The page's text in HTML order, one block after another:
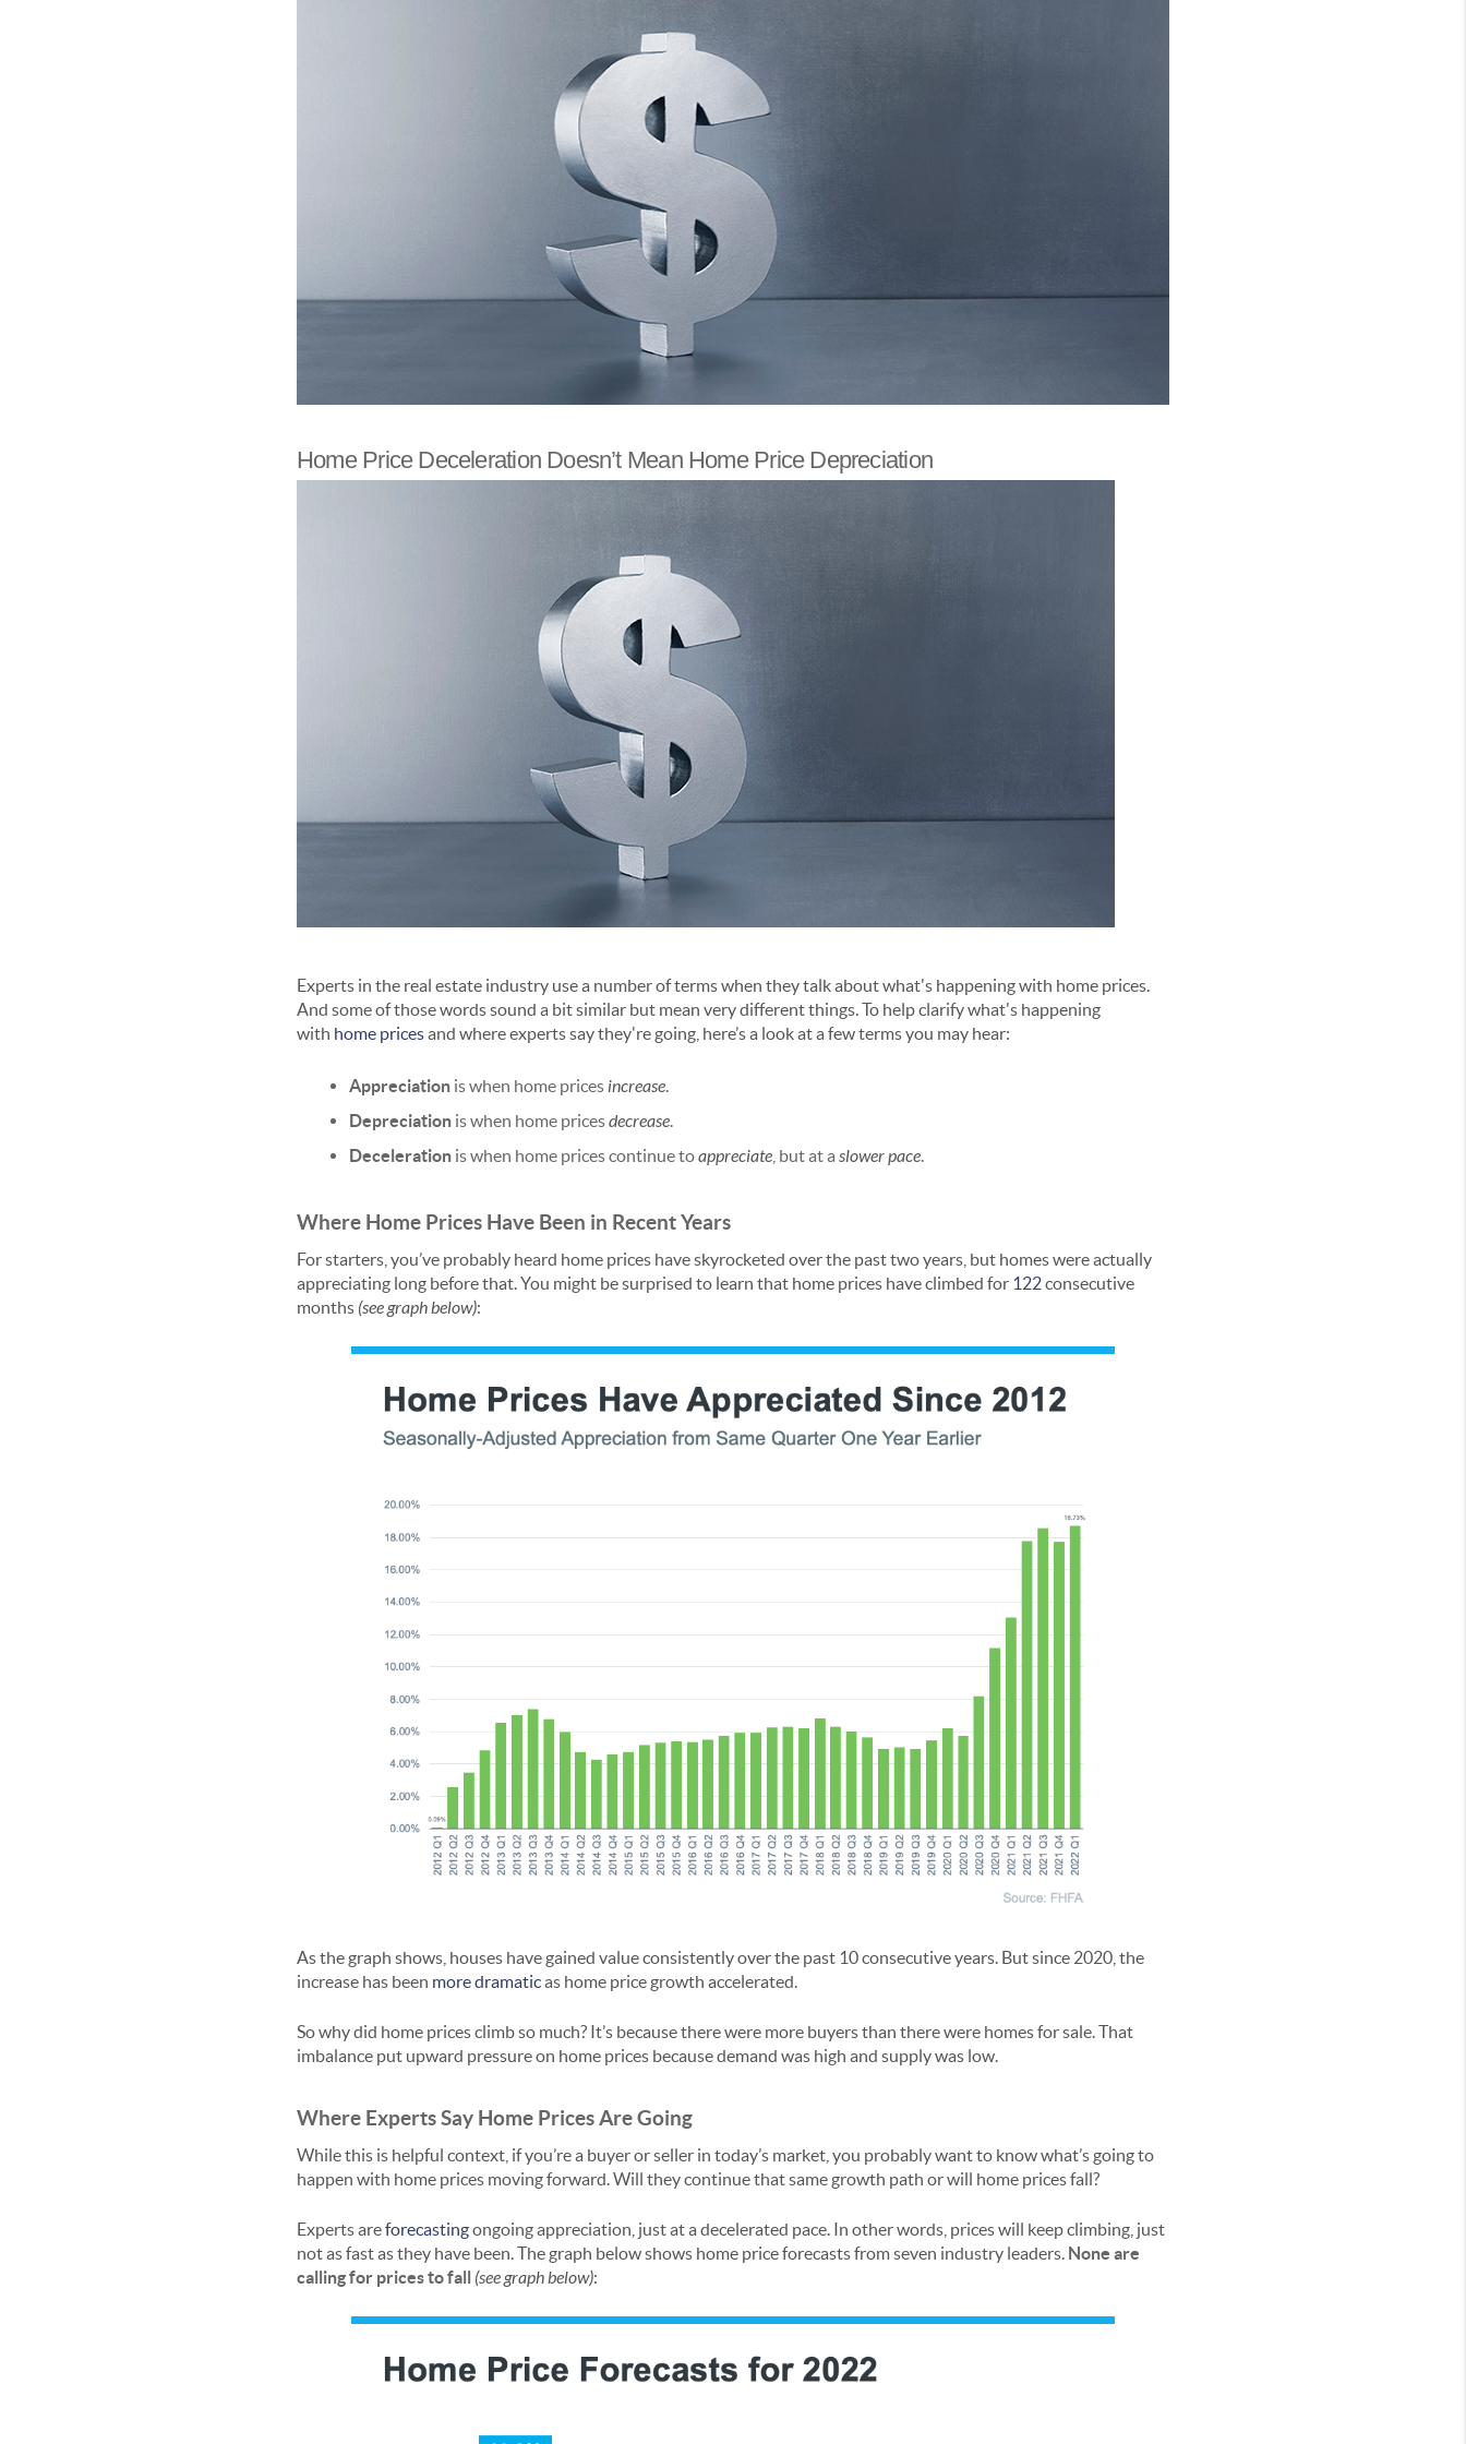
Home Price Deceleration Doesn’t Mean Home Price Depreciation
Experts in the real estate industry use a number of terms when they talk about what's happening with home prices.
And some of those words sound a bit similar but mean very different things. To help clarify what's happening
with home pricesand where experts say they're going, here’s a look at a few terms you may hear:
Appreciation is when home pricesincrease.
Depreciation is when home pricesdecrease.
Deceleration is when home prices continue toappreciate , but at aslower pace.
Where Home Prices Have Been in Recent Years
For starters, you’ve probably heard home prices have skyrocketed over the past two years, but homes were actually
appreciating long before that. You might be surprised to learn that home prices have climbed for 122consecutive
months (see graph below):
As the graph shows, houses have gained value consistently over the past 10 consecutive years. But since 2020, the
increase has been more dramaticas home price growth accelerated.
So why did home prices climb so much? It’s because there were more buyers than there were homes for sale. That
imbalance put upward pressure on home prices because demand was high and supply was low.
Where Experts Say Home Prices Are Going
While this is helpful context, if you’re a buyer or seller in today’s market, you probably want to know what’s going to
happen with home prices moving forward. Will they continue that same growth path or will home prices fall?
Experts areforecastingongoing appreciation, just at a decelerated pace. In other words, prices will keep climbing, just
not as fast as they have been. The graph below shows home price forecasts from seven industry leaders. None are
calling for prices to fall (see graph below):